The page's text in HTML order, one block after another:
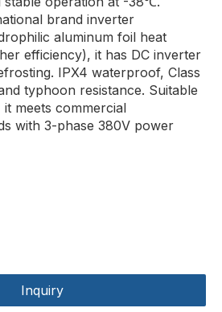
brand inverter
aluminum foil heat
efficiency), it has DC inverter
IPX4 waterproof, Class
typhoon resistance. Suitable
meets commercial
with 3-phase 380V power
Inquiry